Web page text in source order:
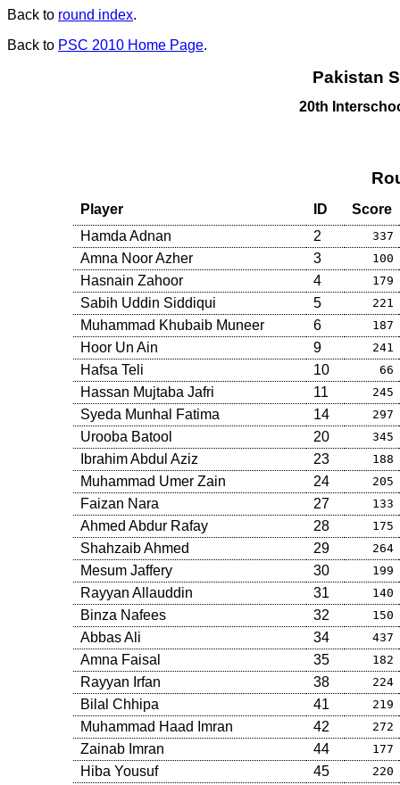
Back to round index.
Back to PSC 2010 Home Page.
Pakistan
20th
Player ID
Score
Hamda Adnan
2 337
Amna Noor Azher 3 100
Hasnain Zahoor 4 179
Sabih Uddin Siddiqui 5 221
Muhammad Khubaib Muneer 6 187
Hoor Un Ain 9 241
Hafsa Teli 10 66
Hassan Mujtaba Jafri 11 245
Syeda Munhal Fatima 14 297
Urooba Batool 20 345
Ibrahim Abdul Aziz 23 188
Muhammad Umer Zain 24 205
Faizan Nara 27 133
Ahmed Abdur Rafay 28 175
Shahzaib Ahmed 29 264
Mesum Jaffery 30 199
Rayyan Allauddin 31 140
Binza Nafees 32 150
Abbas Ali 34 437
Amna Faisal 35 182
Rayyan Irfan 38 224
Bilal Chhipa 41 219
Muhammad Haad Imran 42 272
Zainab Imran 44 177
Hiba Yousuf 45 220